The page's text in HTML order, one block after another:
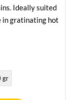
Ideally suited
in gratinating hot
gr